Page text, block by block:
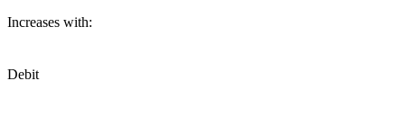
Increases with:
Debit